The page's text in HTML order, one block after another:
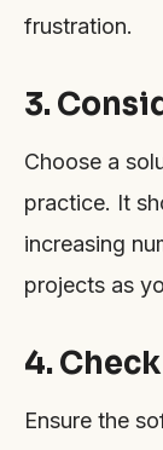
frustration.
3.
Choose a
practice. It
increasing
projects as
4.
Ensure the